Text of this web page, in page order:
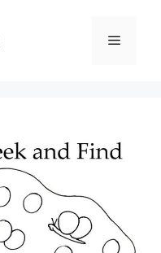
Menu